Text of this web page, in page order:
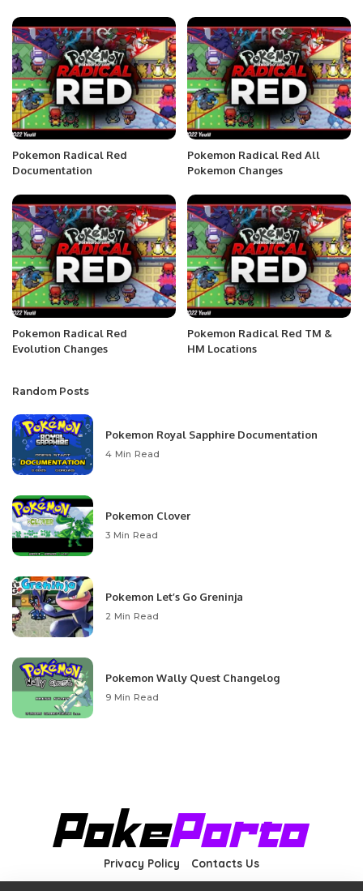
Pokemon Radical Red
Documentation
Pokemon Radical Red All
Pokemon Changes
Pokemon Radical Red
Evolution Changes
Pokemon Radical Red TM &
HM Locations
Random Posts
Pokemon Royal Sapphire Documentation
4 Min Read
Pokemon Clover
3 Min Read
Pokemon Let’s Go Greninja
2 Min Read
Pokemon Wally Quest Changelog
9 Min Read
Privacy Policy Contacts Us